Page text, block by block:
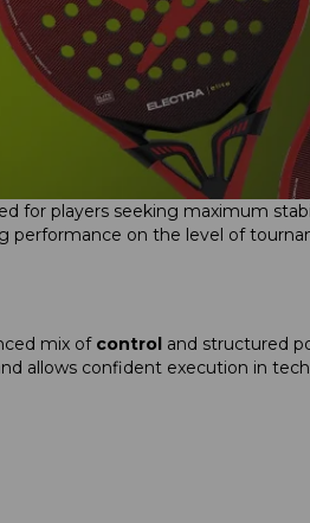
for players seeking maximum
performance on the level of
mix of control and structured
allows confident execution in